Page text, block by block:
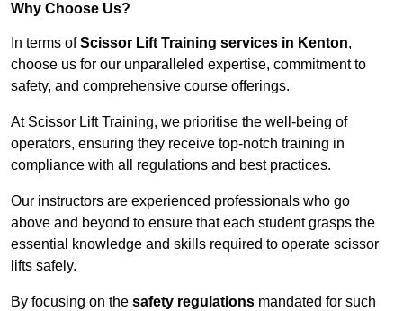
Why Choose Us?
In terms ofScissor Lift Training services in Kenton,
choose us for our unparalleled expertise, commitment to
safety, and comprehensive course offerings.
At Scissor Lift Training, we prioritise the well-being of
operators, ensuring they receive top-notch training in
compliance with all regulations and best practices.
Our instructors are experienced professionals who go
above and beyond to ensure that each student grasps the
essential knowledge and skills required to operate scissor
lifts safely.
By focusing on the safety regulations mandated for such